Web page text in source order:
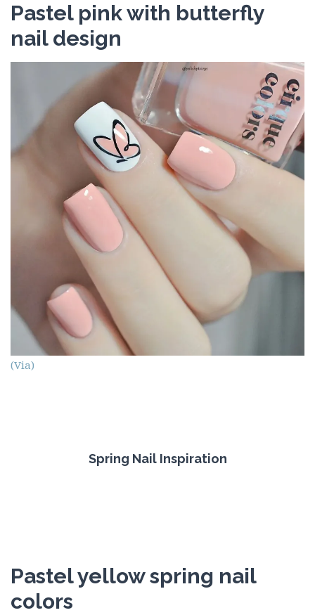
Pastel pink with butterfly
nail design
(Via)
Spring Nail Inspiration
Pastel yellow spring nail
colors